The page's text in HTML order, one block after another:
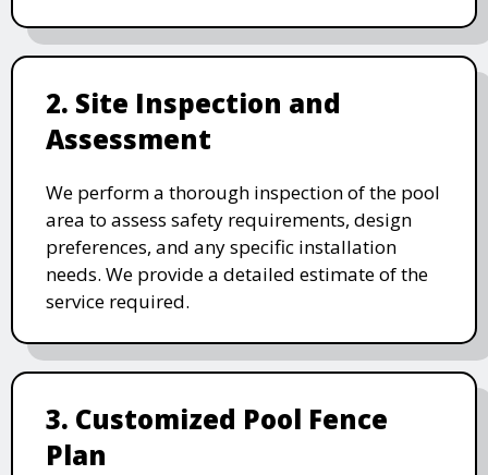
2. Site Inspection and
Assessment
We perform a thorough inspection of the pool
area to assess safety requirements, design
preferences, and any specific installation
needs. We provide a detailed estimate of the
service required.
3. Customized Pool Fence
Plan